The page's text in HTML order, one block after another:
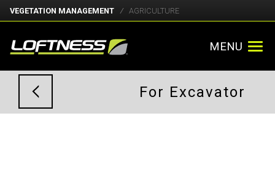
VEGETATION MANAGEMENT AGRICULTURE
MENU
For Excavator